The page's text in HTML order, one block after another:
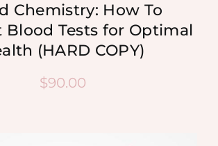
Chemistry: How To
Blood Tests for Optimal
(HARD COPY)
$90.00